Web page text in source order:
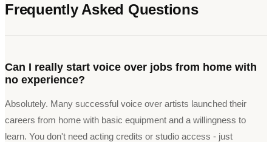
Frequently Asked Questions
Can I really start voice over jobs from home with
no experience?
Absolutely. Many successful voice over artists launched their
careers from home with basic equipment and a willingness to
learn. You don't need acting credits or studio access - just